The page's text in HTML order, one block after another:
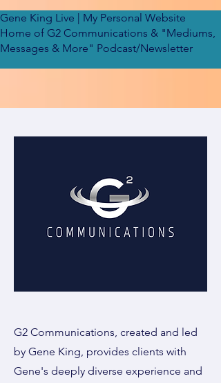
Gene King Live | My Personal Website
Home of G2 Communications & "Mediums,
Messages & More" Podcast/Newsletter
G2 Communications, created and led
by Gene King, provides clients with
Gene's deeply diverse experience and